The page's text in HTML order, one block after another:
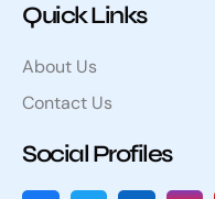
Quick Links
About Us
Contact Us
Social Profiles